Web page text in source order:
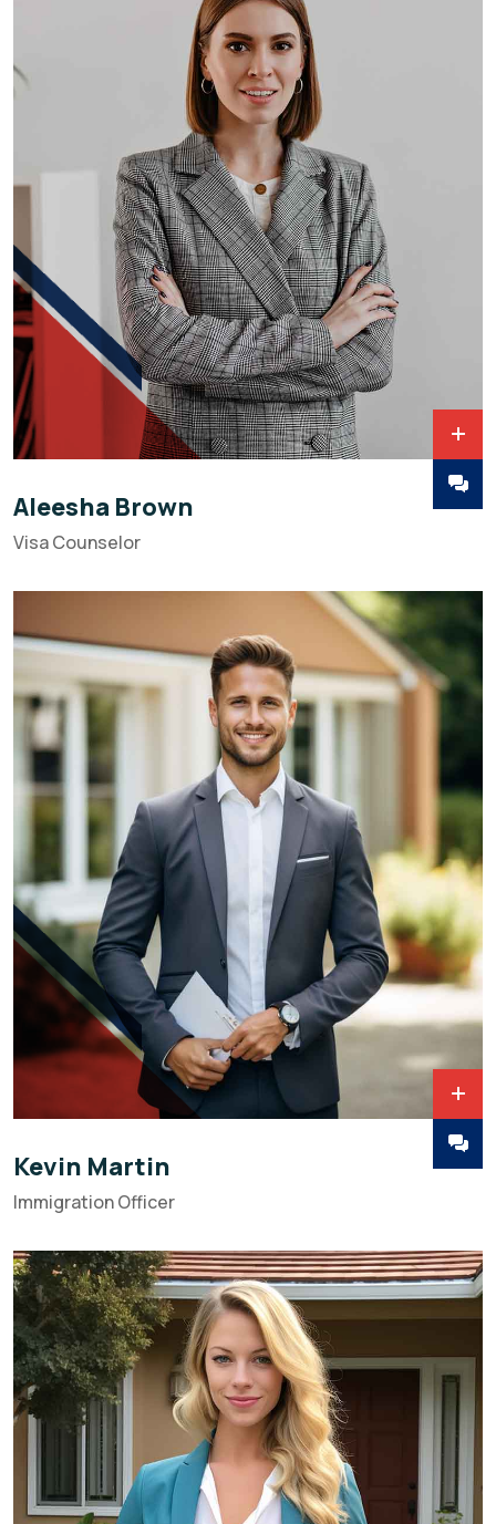
Aleesha Brown
Visa Counselor
Kevin Martin
Immigration Officer